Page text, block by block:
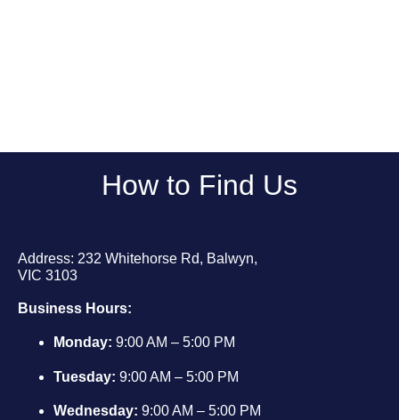
How to Find Us
Address: 232 Whitehorse Rd, Balwyn,
VIC 3103
Business Hours:
Monday: 9:00 AM – 5:00 PM
Tuesday: 9:00 AM – 5:00 PM
Wednesday: 9:00 AM – 5:00 PM